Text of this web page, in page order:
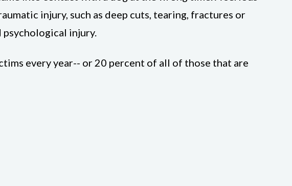
injury, such as deep cuts, tearing, fractures or
injury.
every year-- or 20 percent of all of those that are